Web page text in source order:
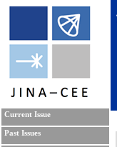
Current Issue
Past Issues